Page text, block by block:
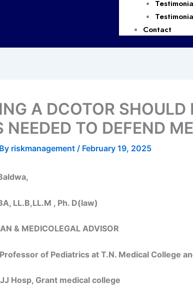
Contact
A DCOTOR
NEEDED TO DEFEND
riskmanagement / February 19, 2025
LL.B,LL.M , Ph. D(law)
& MEDICOLEGAL ADVISOR
of Pediatrics at T.N. Medical College
Hosp, Grant medical college